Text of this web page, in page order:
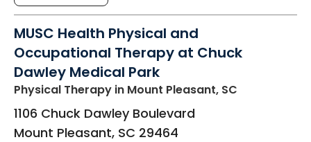
MUSC Health Physical and
Occupational Therapy at Chuck
Dawley Medical Park
Physical Therapy in Mount Pleasant, SC
1106 Chuck Dawley Boulevard
Mount Pleasant, SC 29464